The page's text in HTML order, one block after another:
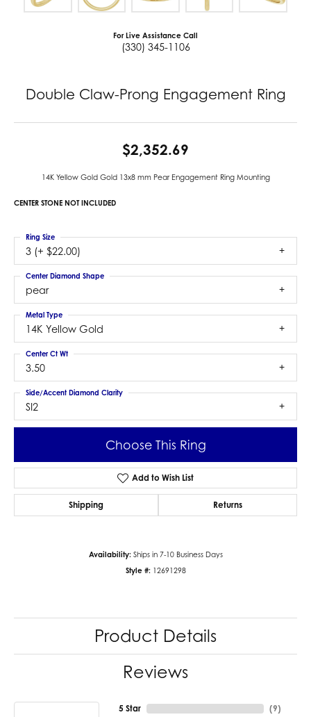
For Live Assistance Call
(330) 345-1106
Double Claw-Prong Engagement Ring
$2,352.69
14K Yellow Gold Gold 13x8 mm Pear Engagement Ring Mounting
CENTER STONE NOT INCLUDED
3 (+ $22.00)
Ring Size
pear
Center Diamond Shape
14K Yellow Gold
Metal Type
3.50
Center Ct Wt
SI2
Side/Accent Diamond Clarity
Choose This Ring
Add to Wish List
Shipping Returns
Availability: Ships in 7-10 Business Days
Style #: 12691298
Product Details
Reviews
5 Star (9)